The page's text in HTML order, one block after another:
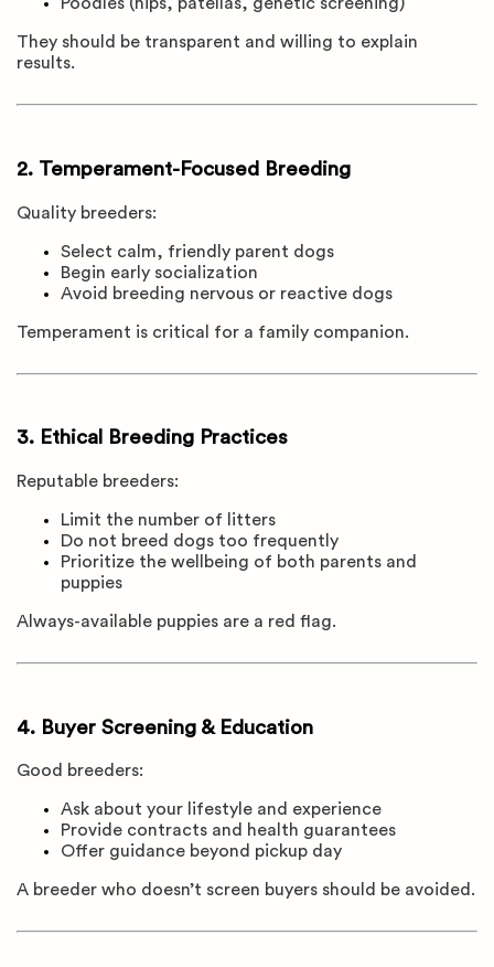
They should be transparent and willing to explain
results.
2. Temperament-Focused Breeding
Quality breeders:
Select calm, friendly parent dogs
Begin early socialization
Avoid breeding nervous or reactive dogs
Temperament is critical for a family companion.
3. Ethical Breeding Practices
Reputable breeders:
Limit the number of litters
Do not breed dogs too frequently
Prioritize the wellbeing of both parents and
puppies
Always-available puppies are a red flag.
4. Buyer Screening & Education
Good breeders:
Ask about your lifestyle and experience
Provide contracts and health guarantees
Offer guidance beyond pickup day
A breeder who doesn’t screen buyers should be avoided.